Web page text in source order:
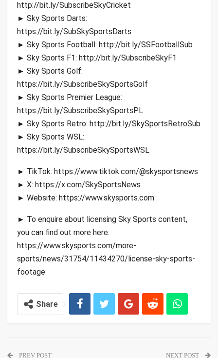
http://bit.ly/SubscribeSkyCricket
► Sky Sports Darts:
https://bit.ly/SubSkySportsDarts
► Sky Sports Football: http://bit.ly/SSFootballSub
► Sky Sports F1: http://bit.ly/SubscribeSkyF1
► Sky Sports Golf:
https://bit.ly/SubscribeSkySportsGolf
► Sky Sports Premier League:
https://bit.ly/SubscribeSkySportsPL
► Sky Sports Retro: http://bit.ly/SkySportsRetroSub
► Sky Sports WSL:
https://bit.ly/SubscribeSkySportsWSL
► TikTok: https://www.tiktok.com/@skysportsnews
► X: https://x.com/SkySportsNews
► Website: https://www.skysports.com
► To enquire about licensing Sky Sports content,
you can find out more here:
https://www.skysports.com/more-
sports/news/31754/11434270/license-sky-sports-
footage
Share
PREV POST NEXT POST